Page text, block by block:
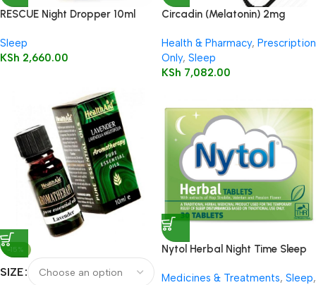
RESCUE Night Dropper 10ml
Sleep
KSh 2,660.00
Circadin (Melatonin) 2mg
Health & Pharmacy, Prescription
Only, Sleep
KSh 7,082.00
-15%
SIZE
Nytol Herbal Night Time Sleep
Medicines & Treatments, Sleep,